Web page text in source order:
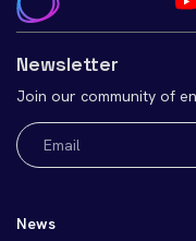
Newsletter
Join our community of
Email
(Required)
News